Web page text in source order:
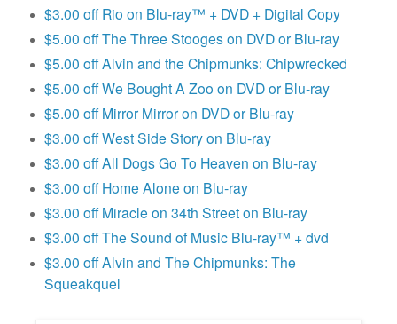
$3.00 off Rio on Blu-ray™ + DVD + Digital Copy
$5.00 off The Three Stooges on DVD or Blu-ray
$5.00 off Alvin and the Chipmunks: Chipwrecked
$5.00 off We Bought A Zoo on DVD or Blu-ray
$5.00 off Mirror Mirror on DVD or Blu-ray
$3.00 off West Side Story on Blu-ray
$3.00 off All Dogs Go To Heaven on Blu-ray
$3.00 off Home Alone on Blu-ray
$3.00 off Miracle on 34th Street on Blu-ray
$3.00 off The Sound of Music Blu-ray™ + dvd
$3.00 off Alvin and The Chipmunks: The
Squeakquel